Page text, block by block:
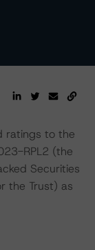
ratings to the
RPL2 (the
Securities
the Trust) as